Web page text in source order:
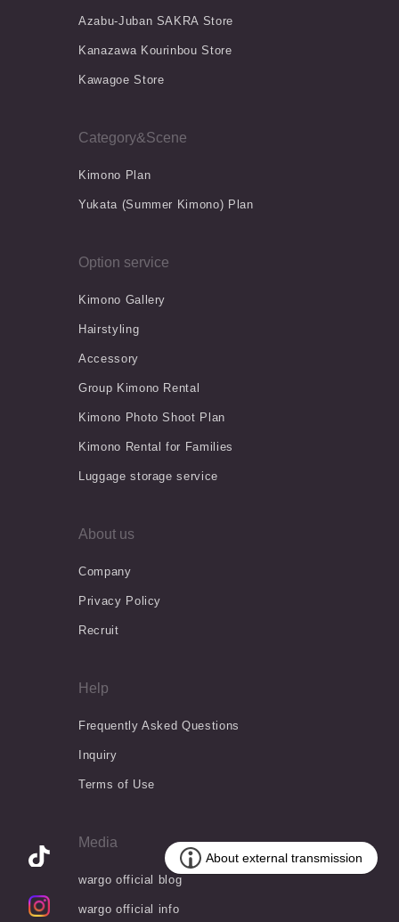
Azabu-Juban SAKRA Store
Kanazawa Kourinbou Store
Kawagoe Store
Category&Scene
Kimono Plan
Yukata (Summer Kimono) Plan
Option service
Kimono Gallery
Hairstyling
Accessory
Group Kimono Rental
Kimono Photo Shoot Plan
Kimono Rental for Families
Luggage storage service
About us
Company
Privacy Policy
Recruit
Help
Frequently Asked Questions
Inquiry
Terms of Use
Media
wargo official blog
wargo official info